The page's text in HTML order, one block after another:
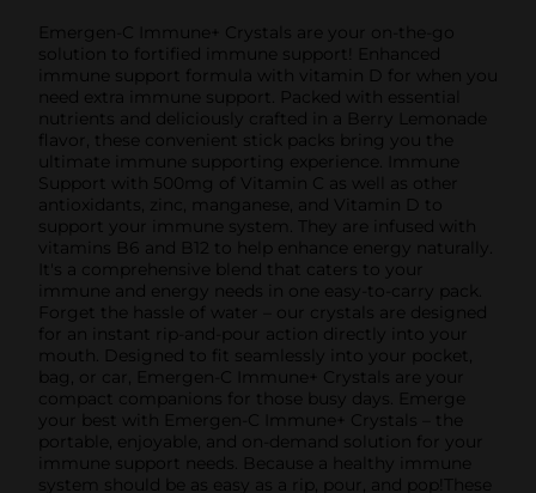
Emergen-C Immune+ Crystals are your on-the-go
solution to fortified immune support! Enhanced
immune support formula with vitamin D for when you
need extra immune support. Packed with essential
nutrients and deliciously crafted in a Berry Lemonade
flavor, these convenient stick packs bring you the
ultimate immune supporting experience. Immune
Support with 500mg of Vitamin C as well as other
antioxidants, zinc, manganese, and Vitamin D to
support your immune system. They are infused with
vitamins B6 and B12 to help enhance energy naturally.
It's a comprehensive blend that caters to your
immune and energy needs in one easy-to-carry pack.
Forget the hassle of water – our crystals are designed
for an instant rip-and-pour action directly into your
mouth. Designed to fit seamlessly into your pocket,
bag, or car, Emergen-C Immune+ Crystals are your
compact companions for those busy days. Emerge
your best with Emergen-C Immune+ Crystals – the
portable, enjoyable, and on-demand solution for your
immune support needs. Because a healthy immune
system should be as easy as a rip, pour, and pop!These